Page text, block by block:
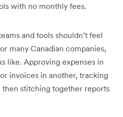
with no monthly fees.
and tools shouldn’t feel
many Canadian companies,
like. Approving expenses in
invoices in another, tracking
then stitching together reports